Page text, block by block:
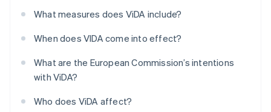
What measures does ViDA include?
When does VIDA come into effect?
What are the European Commission’s intentions
with ViDA?
Who does ViDA affect?